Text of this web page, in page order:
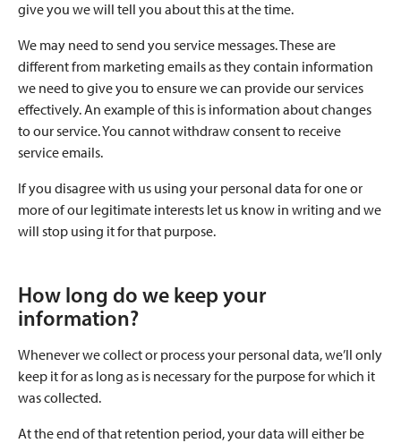
give you we will tell you about this at the time.
We may need to send you service messages. These are
different from marketing emails as they contain information
we need to give you to ensure we can provide our services
effectively. An example of this is information about changes
to our service. You cannot withdraw consent to receive
service emails.
If you disagree with us using your personal data for one or
more of our legitimate interests let us know in writing and we
will stop using it for that purpose.
How long do we keep your
information?
Whenever we collect or process your personal data, we’ll only
keep it for as long as is necessary for the purpose for which it
was collected.
At the end of that retention period, your data will either be